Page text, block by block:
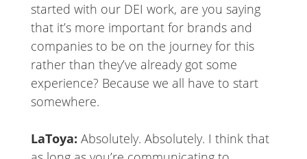
started with our DEI work, are you saying
that it’s more important for brands and
companies to be on the journey for this
rather than they’ve already got some
experience? Because we all have to start
somewhere.
LaToya: Absolutely. Absolutely. I think that